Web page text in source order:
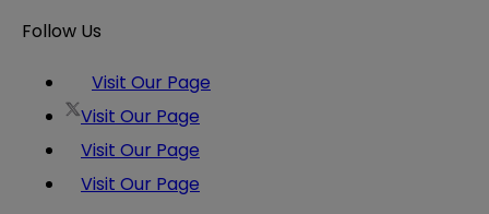
Follow Us
Visit Our Page
Visit Our Page
Visit Our Page
Visit Our Page